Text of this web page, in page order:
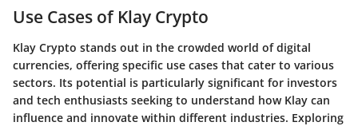
Use Cases of Klay Crypto
Klay Crypto stands out in the crowded world of digital
currencies, offering specific use cases that cater to various
sectors. Its potential is particularly significant for investors
and tech enthusiasts seeking to understand how Klay can
influence and innovate within different industries. Exploring